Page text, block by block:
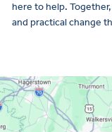
here to help.
and practical change